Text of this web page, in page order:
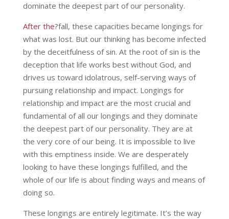
dominate the deepest part of our personality.
After the?fall, these capacities became longings for
what was lost. But our thinking has become infected
by the deceitfulness of sin. At the root of sin is the
deception that life works best without God, and
drives us toward idolatrous, self-serving ways of
pursuing relationship and impact. Longings for
relationship and impact are the most crucial and
fundamental of all our longings and they dominate
the deepest part of our personality. They are at
the very core of our being. It is impossible to live
with this emptiness inside. We are desperately
looking to have these longings fulfilled, and the
whole of our life is about finding ways and means of
doing so.
These longings are entirely legitimate. It’s the way